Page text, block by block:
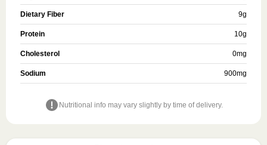
Dietary Fiber 9g
Protein 10g
Cholesterol 0mg
Sodium 900mg
Nutritional info may vary slightly by time of delivery.